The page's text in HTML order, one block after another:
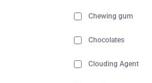
Chewing gum
Chocolates
Clouding Agent